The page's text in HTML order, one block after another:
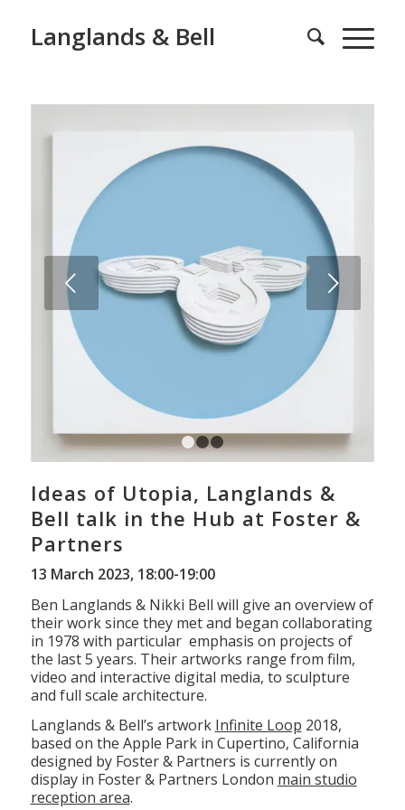
Langlands & Bell
Next
1 2 3
Ideas of Utopia, Langlands &
Bell talk in the Hub at Foster &
Partners
13 March 2023, 18:00-19:00
Ben Langlands & Nikki Bell will give an overview of
their work since they met and began collaborating
in 1978 with particular emphasis on projects of
the last 5 years. Their artworks range from film,
video and interactive digital media, to sculpture
and full scale architecture.
Langlands & Bell’s artwork Infinite Loop 2018,
based on the Apple Park in Cupertino, California
designed by Foster & Partners is currently on
display in Foster & Partners London main studio
reception area.